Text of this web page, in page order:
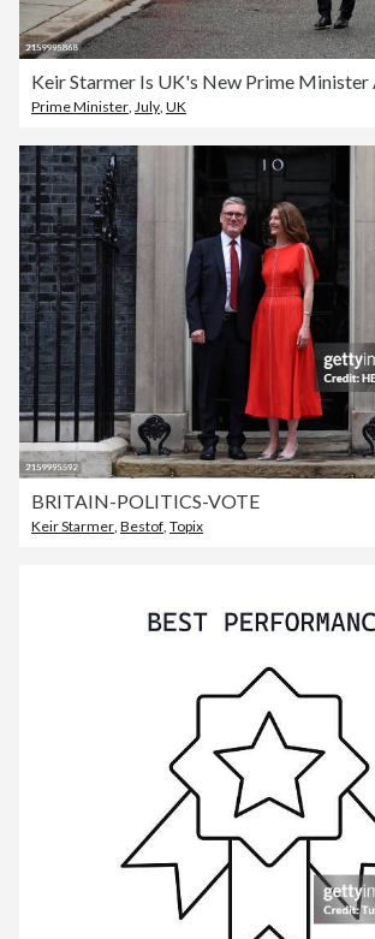
Prime Minister July UK
BRITAIN-POLITICS-VOTE
Keir Starmer Bestof Topix